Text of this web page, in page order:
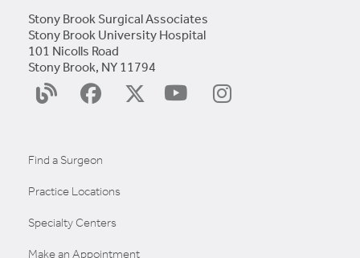
Stony Brook Surgical Associates
Stony Brook University Hospital
101 Nicolls Road
Stony Brook, NY 11794
SurgeryFacebook
X
YouTube
Instagram
Find a Surgeon
Practice Locations
Specialty Centers
Make an Appointment